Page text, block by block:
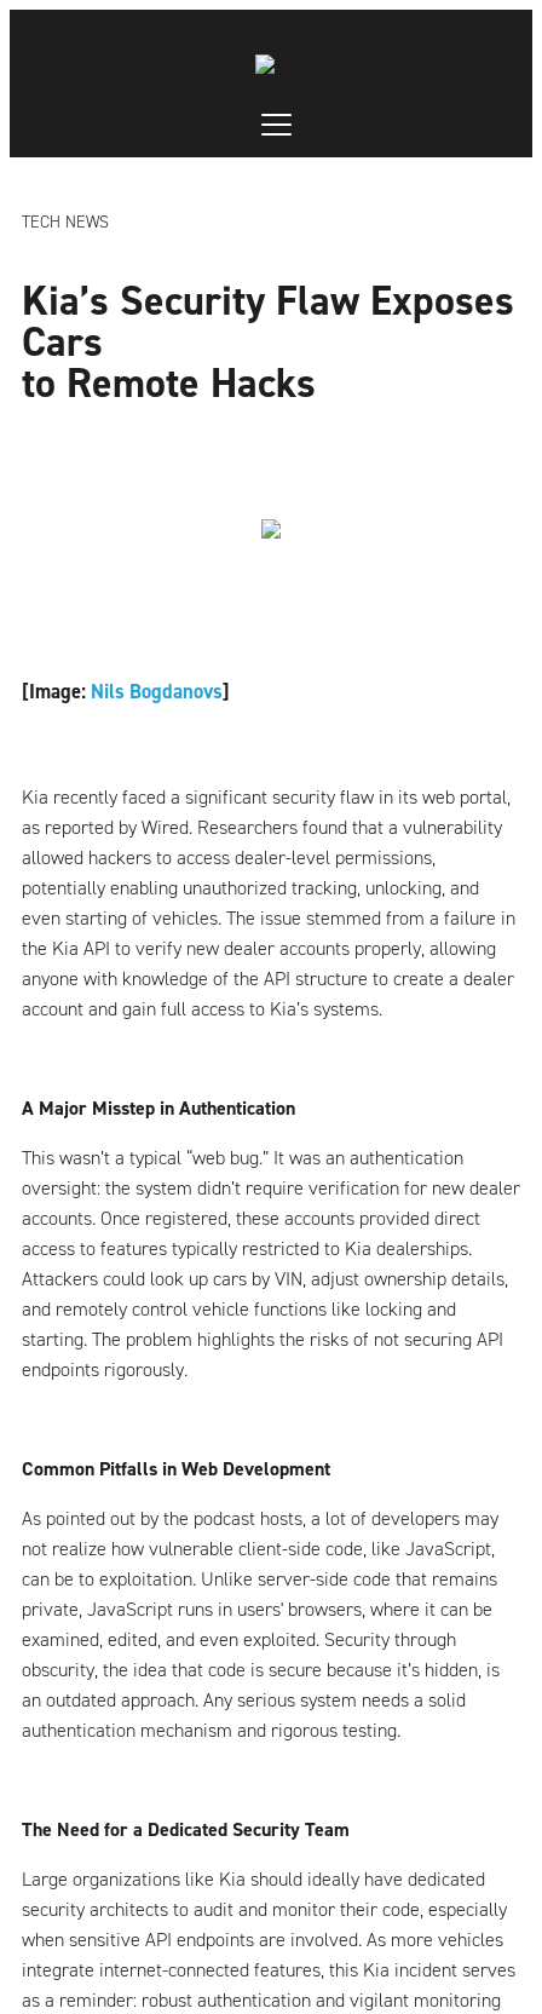
TECH NEWS
Kia’s Security Flaw Exposes
Cars
to Remote Hacks
[Image: Nils Bogdanovs]
Kia recently faced a significant security flaw in its web portal,
as reported by Wired. Researchers found that a vulnerability
allowed hackers to access dealer-level permissions,
potentially enabling unauthorized tracking, unlocking, and
even starting of vehicles. The issue stemmed from a failure in
the Kia API to verify new dealer accounts properly, allowing
anyone with knowledge of the API structure to create a dealer
account and gain full access to Kia’s systems.
A Major Misstep in Authentication
This wasn’t a typical “web bug.” It was an authentication
oversight: the system didn’t require verification for new dealer
accounts. Once registered, these accounts provided direct
access to features typically restricted to Kia dealerships.
Attackers could look up cars by VIN, adjust ownership details,
and remotely control vehicle functions like locking and
starting. The problem highlights the risks of not securing API
endpoints rigorously.
Common Pitfalls in Web Development
As pointed out by the podcast hosts, a lot of developers may
not realize how vulnerable client-side code, like JavaScript,
can be to exploitation. Unlike server-side code that remains
private, JavaScript runs in users' browsers, where it can be
examined, edited, and even exploited. Security through
obscurity, the idea that code is secure because it’s hidden, is
an outdated approach. Any serious system needs a solid
authentication mechanism and rigorous testing.
The Need for a Dedicated Security Team
Large organizations like Kia should ideally have dedicated
security architects to audit and monitor their code, especially
when sensitive API endpoints are involved. As more vehicles
integrate internet-connected features, this Kia incident serves
as a reminder: robust authentication and vigilant monitoring